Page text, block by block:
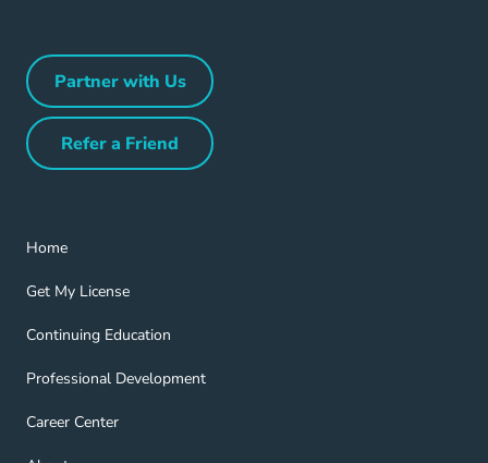
Partner with UsPartner with Us Navigation Link
Refer a FriendRefer a Friend Navigation Link
Home
Home Navigation Link
Get My License
Get My License Navigation Link
Continuing Education
Continuing Education Navigation Link
Professional Development
Professional Development Navigation Link
Career Center
Career Center Navigation Link
About Navigation Link